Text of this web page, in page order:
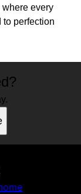
where every
perfection